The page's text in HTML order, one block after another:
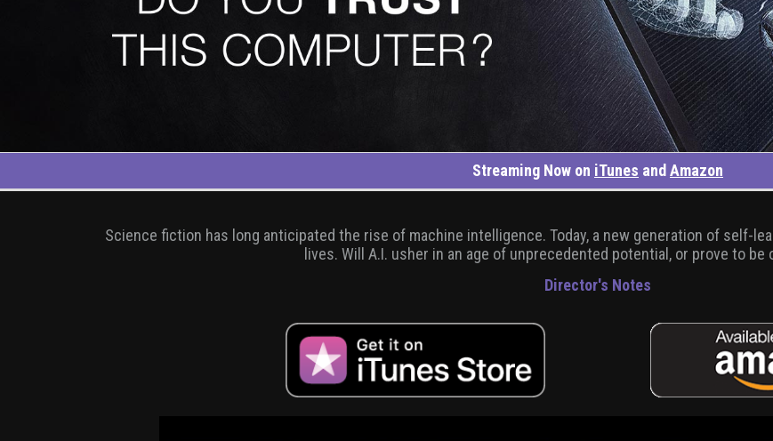
Streaming Now on iTunes and Amazon
Science fiction has long anticipated the rise of machine intelligence. Today, a new generation of self-
lives. Will A.I. usher in an age of unprecedented potential, or prove to be
Director's Notes